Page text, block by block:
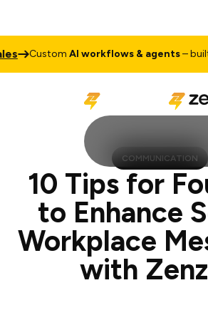
AI workflows & agents– built for
COMMUNICATION
10 Tips for
to Enhance
Workplace
with